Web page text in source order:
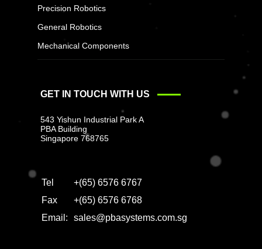
Precision Robotics
General Robotics
Mechanical Components
GET IN TOUCH WITH US
543 Yishun Industrial Park A
PBA Building
Singapore 768765
Tel
+(65) 6576 6767
Fax
+(65) 6576 6768
Email:
sales@pbasystems.com.sg